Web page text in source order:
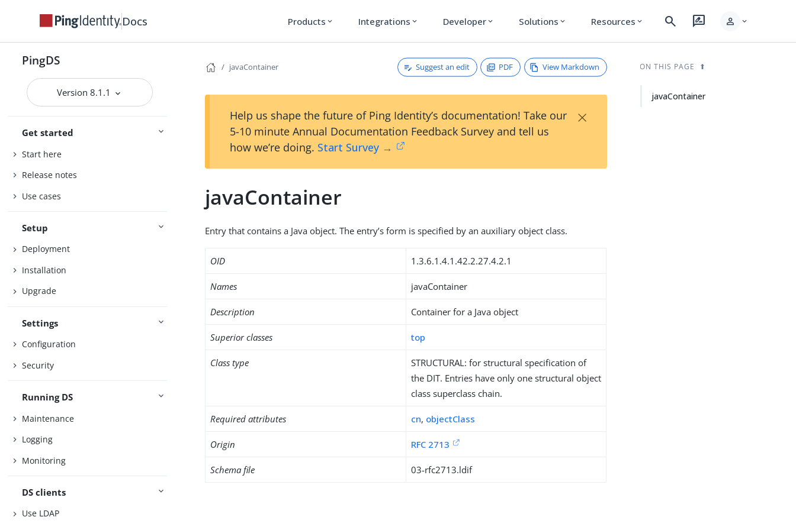
Docs Products expand_more Integrations expand_more Developer expand_more Solutions expand_more Resources expand_more search rate_review person expand_more
PingDS
Version 8.1.1
Get started
Start here
Release notes
Use cases
Setup
Deployment
Installation
Upgrade
Settings
Configuration
Security
Running DS
Maintenance
Logging
Monitoring
DS clients
Use LDAP
javaContainer Suggest an edit PDF View Markdown
Help us shape the future of Ping Identity’s documentation! Take our
5-10 minute Annual Documentation Feedback Survey and tell us
how we’re doing. Start Survey →
×
javaContainer
Entry that contains a Java object. The entry’s form is specified by an auxiliary object class.
OID 1.3.6.1.4.1.42.2.27.4.2.1
Names javaContainer
Description Container for a Java object
Superior classes top
Class type
STRUCTURAL: for structural specification of
the DIT. Entries have only one structural object
class superclass chain.
Required attributes cn, objectClass
Origin RFC 2713
Schema file 03-rfc2713.ldif
ON THIS PAGE
javaContainer